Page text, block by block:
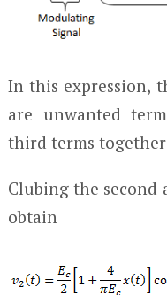
In this expression,
are unwanted
third terms
Clubing the second
obtain